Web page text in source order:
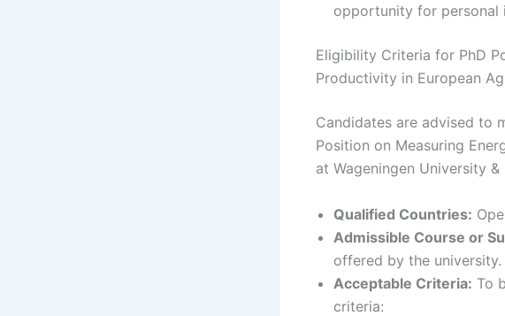
opportunity for personal
Eligibility Criteria for PhD
Productivity in European
Candidates are advised to
Position on Measuring
at Wageningen University &
Qualified Countries:
Admissible Course or
offered by the university.
Acceptable Criteria: To
criteria: